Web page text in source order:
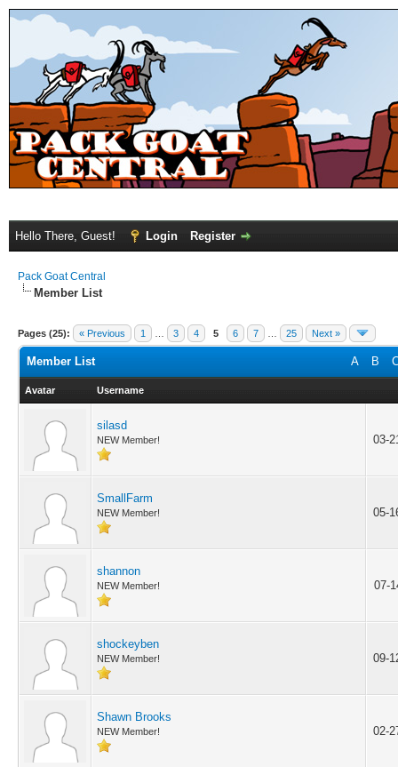
Hello There, Guest! Login Register
Pack Goat Central
Member List
Pages (25): « Previous 1 3 4 5 6 7 25 Next »
A B
Member List
Avatar Username
silasd
NEW Member! 03-
SmallFarm
NEW Member! 05-
shannon
NEW Member! 07-
shockeyben
NEW Member! 09-
Shawn Brooks
NEW Member! 02-